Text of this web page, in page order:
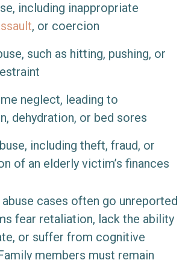
including inappropriate
, or coercion
such as hitting, pushing, or
neglect, leading to
dehydration, or bed sores
including theft, fraud, or
of an elderly victim’s finances
cases often go unreported
fear retaliation, lack the ability
or suffer from cognitive
members must remain